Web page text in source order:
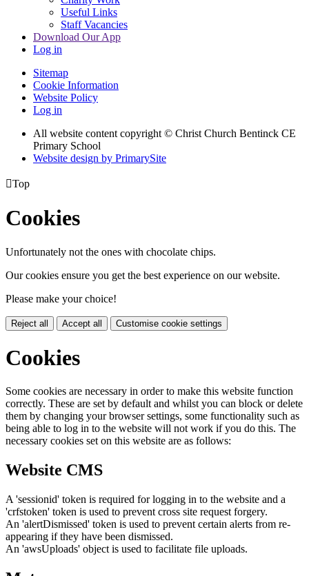
Useful Links
Staff Vacancies
Download Our App
Log in
Sitemap
Cookie Information
Website Policy
Log in
All website content copyright © Christ Church Bentinck CE
Primary School
Website design by PrimarySite
Top
Cookies
Unfortunately not the ones with chocolate chips.
Our cookies ensure you get the best experience on our website.
Please make your choice!
Reject all Accept all Customise cookie settings
Cookies
Some cookies are necessary in order to make this website function
correctly. These are set by default and whilst you can block or delete
them by changing your browser settings, some functionality such as
being able to log in to the website will not work if you do this. The
necessary cookies set on this website are as follows:
Website CMS
A 'sessionid' token is required for logging in to the website and a
'crfstoken' token is used to prevent cross site request forgery.
An 'alertDismissed' token is used to prevent certain alerts from re-
appearing if they have been dismissed.
An 'awsUploads' object is used to facilitate file uploads.